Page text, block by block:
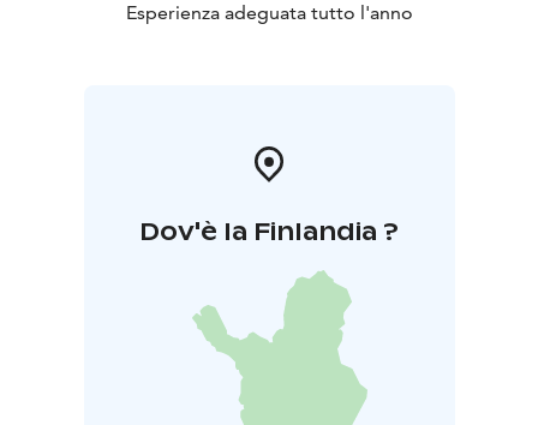
Esperienza adeguata tutto l'anno
Dov'è la Finlandia ?